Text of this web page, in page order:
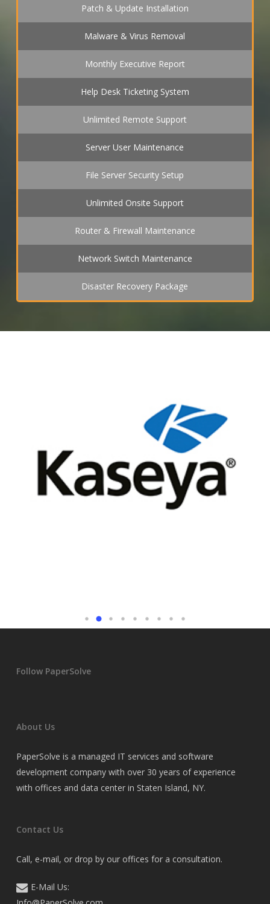
Patch & Update Installation
Malware & Virus Removal
Monthly Executive Report
Help Desk Ticketing System
Unlimited Remote Support
Server User Maintenance
File Server Security Setup
Unlimited Onsite Support
Router & Firewall Maintenance
Network Switch Maintenance
Disaster Recovery Package
Follow PaperSolve
About Us
PaperSolve is a managed IT services and software
development company with over 30 years of experience
with offices and data center in Staten Island, NY.
Contact Us
Call, e-mail, or drop by our offices for a consultation.
E-Mail Us: